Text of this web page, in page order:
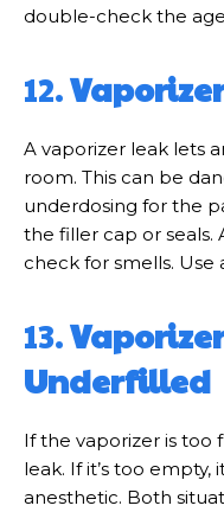
double-check the
12.
A vaporizer leak lets
room. This can be
underdosing for the
the filler cap or seals.
check for smells.
13.
Underfilled
If the vaporizer is too
leak. If it’s too
anesthetic. Both